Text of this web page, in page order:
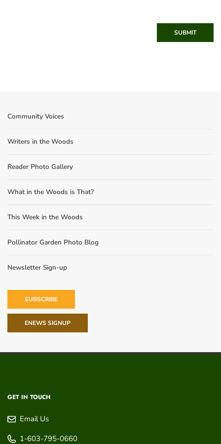
SUBMIT
Community Voices
Writers in the Woods
Reader Photo Gallery
What in the Woods is That?
This Week in the Woods
Pollinator Garden Photo Blog
Newsletter Sign-up
SUBSCRIBE
ENEWS SIGNUP
GET IN TOUCH
Email Us
1-603-795-0660